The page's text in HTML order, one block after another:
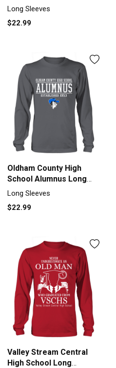
Unisex
Long Sleeves
$22.99
Oldham County High
School Alumnus Long
sleeved Unisex
Long Sleeves
$22.99
Valley Stream Central
High School Long